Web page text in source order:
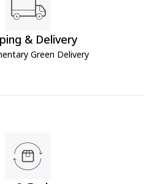
& Delivery
Green Delivery